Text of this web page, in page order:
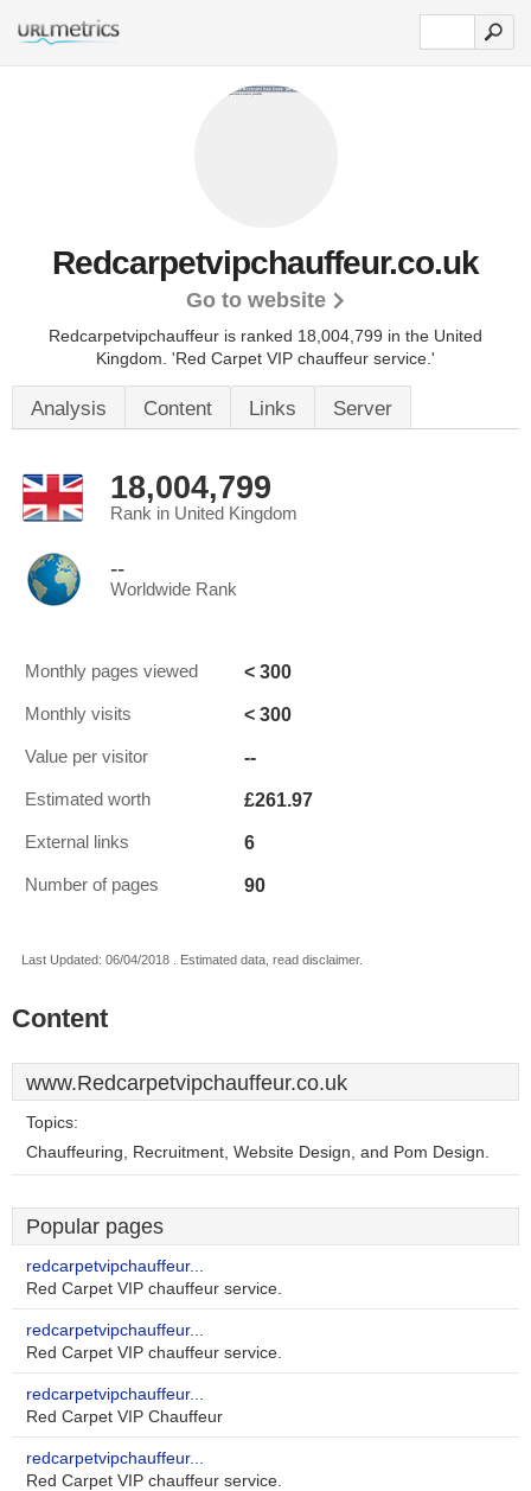
Redcarpetvipchauffeur.co.uk
Go to website
Redcarpetvipchauffeur is ranked 18,004,799 in the United
Kingdom. 'Red Carpet VIP chauffeur service.'
Analysis Content Links Server
18,004,799
Rank in United Kingdom
--
Worldwide Rank
Monthly pages viewed < 300
Monthly visits < 300
Value per visitor --
Estimated worth £261.97
External links 6
Number of pages 90
Last Updated: 06/04/2018 . Estimated data, read disclaimer.
Content
www.Redcarpetvipchauffeur.co.uk
Topics:
Chauffeuring, Recruitment, Website Design, and Pom Design.
Popular pages
redcarpetvipchauffeur...
Red Carpet VIP chauffeur service.
redcarpetvipchauffeur...
Red Carpet VIP chauffeur service.
redcarpetvipchauffeur...
Red Carpet VIP Chauffeur
redcarpetvipchauffeur...
Red Carpet VIP chauffeur service.